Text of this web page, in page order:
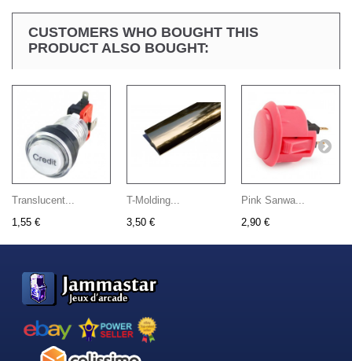
CUSTOMERS WHO BOUGHT THIS
PRODUCT ALSO BOUGHT:
Translucent...
1,55 €
T-Molding...
3,50 €
Pink Sanwa...
2,90 €